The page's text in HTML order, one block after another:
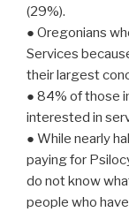
(29%).
● Oregonians
Services
their largest
● 84% of those
interested in
● While nearly
paying for
do not know
people who